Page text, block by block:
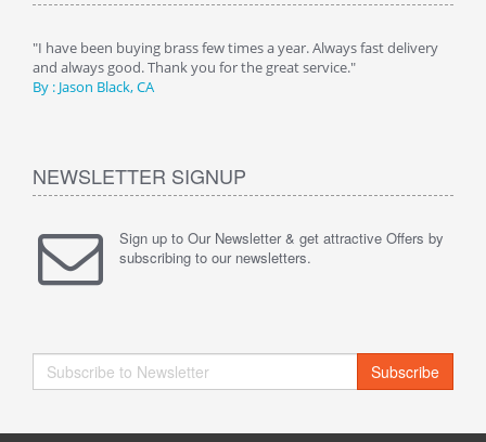
"I have been buying brass few times a year. Always fast delivery
and always good. Thank you for the great service."
By : Jason Black, CA
NEWSLETTER SIGNUP
Sign up to Our Newsletter & get attractive Offers by
subscribing to our newsletters.
Subscribe